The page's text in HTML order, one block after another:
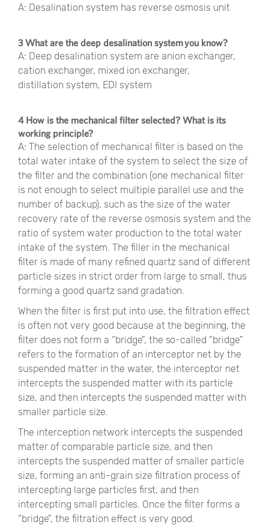
A: Desalination system has reverse osmosis unit
3 What are the deep desalination system you know?
A: Deep desalination system are anion exchanger,
cation exchanger, mixed ion exchanger,
distillation system, EDI system
4 How is the mechanical filter selected? What is its
working principle?
A: The selection of mechanical filter is based on the
total water intake of the system to select the size of
the filter and the combination (one mechanical filter
is not enough to select multiple parallel use and the
number of backup), such as the size of the water
recovery rate of the reverse osmosis system and the
ratio of system water production to the total water
intake of the system. The filler in the mechanical
filter is made of many refined quartz sand of different
particle sizes in strict order from large to small, thus
forming a good quartz sand gradation.
When the filter is first put into use, the filtration effect
is often not very good because at the beginning, the
filter does not form a “bridge”, the so-called “bridge”
refers to the formation of an interceptor net by the
suspended matter in the water, the interceptor net
intercepts the suspended matter with its particle
size, and then intercepts the suspended matter with
smaller particle size.
The interception network intercepts the suspended
matter of comparable particle size, and then
intercepts the suspended matter of smaller particle
size, forming an anti-grain size filtration process of
intercepting large particles first, and then
intercepting small particles. Once the filter forms a
“bridge”, the filtration effect is very good.